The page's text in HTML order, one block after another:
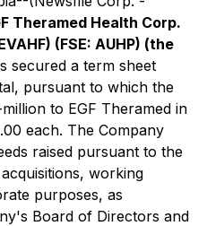
Theramed Health Corp.
(FSE: AUHP) (the
secured a term sheet
pursuant to which the
to EGF Theramed in
each. The Company
raised pursuant to the
working
purposes, as
Board of Directors and